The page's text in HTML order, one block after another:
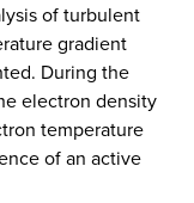
of turbulent
gradient
During the
electron density
temperature
of an active